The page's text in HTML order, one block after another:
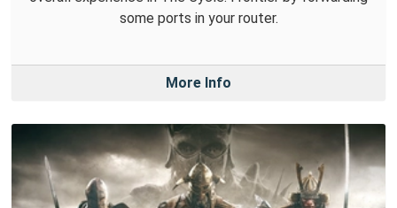
some ports in your router.
More Info